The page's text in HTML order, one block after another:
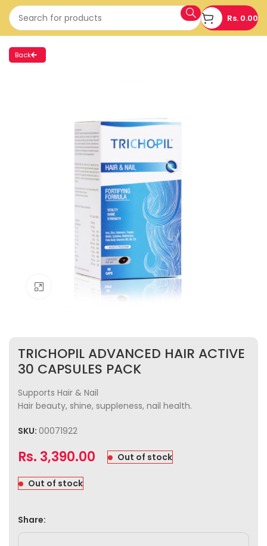
Rs. 0.00
Back
Click to enlarge
TRICHOPIL ADVANCED HAIR ACTIVE
30 CAPSULES PACK
Supports Hair & Nail
Hair beauty, shine, suppleness, nail health.
SKU: 00071922
Rs. 3,390.00 Out of stock
Out of stock
Share: